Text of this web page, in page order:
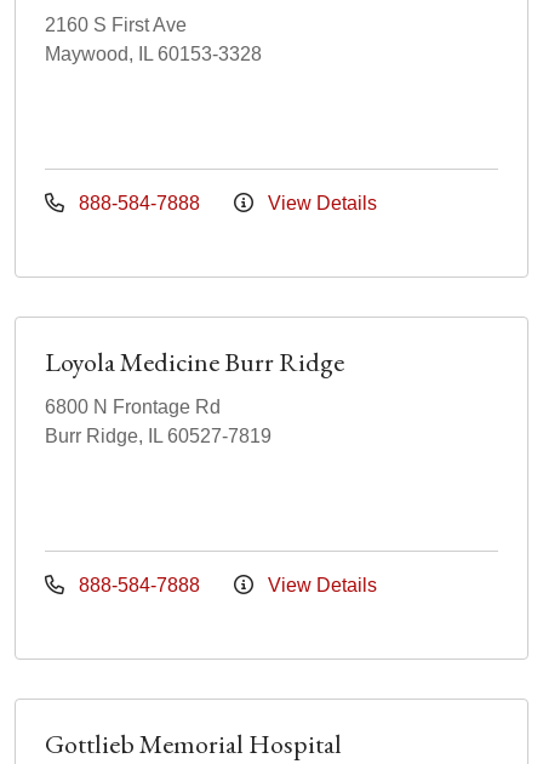
2160 S First Ave
Maywood, IL 60153-3328
888-584-7888 View Details
Loyola Medicine Burr Ridge
6800 N Frontage Rd
Burr Ridge, IL 60527-7819
888-584-7888 View Details
Gottlieb Memorial Hospital